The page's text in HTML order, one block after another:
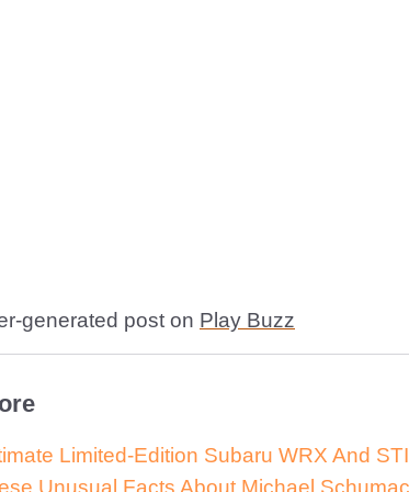
generated post on Play Buzz
Limited-Edition Subaru WRX And
Unusual Facts About Michael